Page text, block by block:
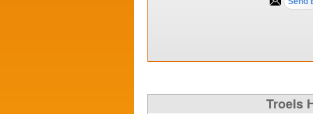
Troels